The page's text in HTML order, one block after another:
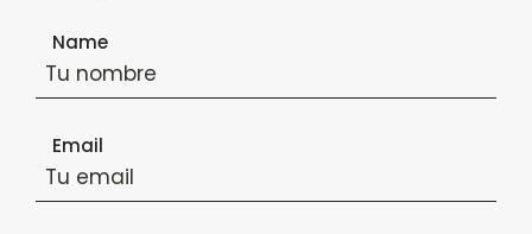
Newsletter subscription form
Name
Email